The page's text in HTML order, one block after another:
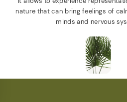
nature that can bring feelings of
minds and nervous